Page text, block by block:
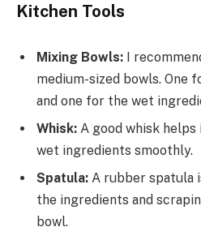
Kitchen Tools
Mixing Bowls: I
medium-sized bowls. One
and one for the wet
Whisk: A good whisk
wet ingredients smoothly.
Spatula: A rubber spatula
the ingredients and
bowl.